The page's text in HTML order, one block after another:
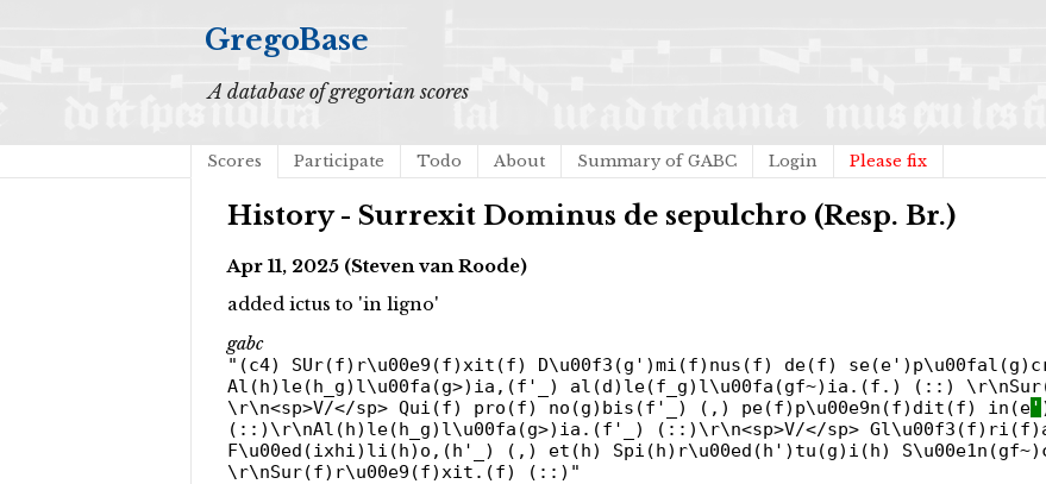
GregoBase
A database of gregorian scores
Scores Participate Todo About Summary of GABC Login Please fix
History - Surrexit Dominus de sepulchro (Resp. Br.)
Apr 11, 2025 (Steven van Roode)
added ictus to 'in ligno'
gabc
"(c4) SUr(f)r\u00e9(f)xit(f) D\u00f3(g')mi(f)nus(f) de(f)
Al(h)le(h_g)l\u00fa(g>)ia,(f'_) al(d)le(f_g)l\u00fa(gf~)ia.(f.) (::)
\r\n<sp>V/</sp> Qui(f) pro(f) no(g)bis(f'_) (,) pe(f)p\u00e9n(f)dit(f) in(e'
(::)\r\nAl(h)le(h_g)l\u00fa(g>)ia.(f'_) (::)\r\n<sp>V/</sp>
F\u00ed(ixhi)li(h)o,(h'_) (,) et(h) Spi(h)r\u00ed(h')tu(g)i(h)
\r\nSur(f)r\u00e9(f)xit.(f) (::)"